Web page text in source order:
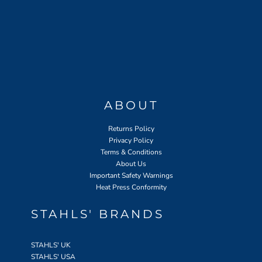
ABOUT
Returns Policy
Privacy Policy
Terms & Conditions
About Us
Important Safety Warnings
Heat Press Conformity
STAHLS' BRANDS
STAHLS' UK
STAHLS' USA